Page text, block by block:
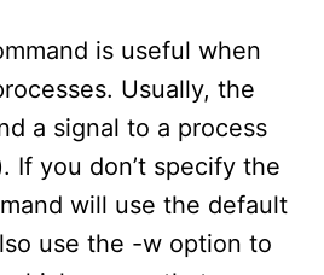
is useful when
Usually, the
a signal to a process
If you don’t specify the
will use the default
use the -w option to